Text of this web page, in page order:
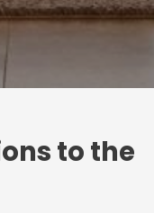
to the